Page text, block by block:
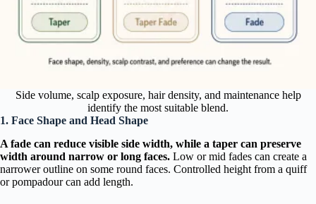
Side volume, scalp exposure, hair density, and maintenance help
identify the most suitable blend.
1. Face Shape and Head Shape
A fade can reduce visible side width, while a taper can preserve
width around narrow or long faces. Low or mid fades can create a
narrower outline on some round faces. Controlled height from a quiff
or pompadour can add length.